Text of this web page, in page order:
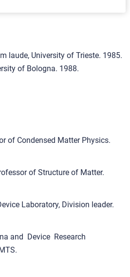
laude, University of Trieste. 1985.
of Bologna. 1988.
of Condensed Matter Physics.
of Structure of Matter.
Laboratory, Division leader.
and Device Research